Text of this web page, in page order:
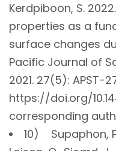
Kerdpiboon, S.
properties as a
surface changes
Pacific Journal of
2021. 27(5): APST-
https://doi.org/
corresponding
10) Supaphon,